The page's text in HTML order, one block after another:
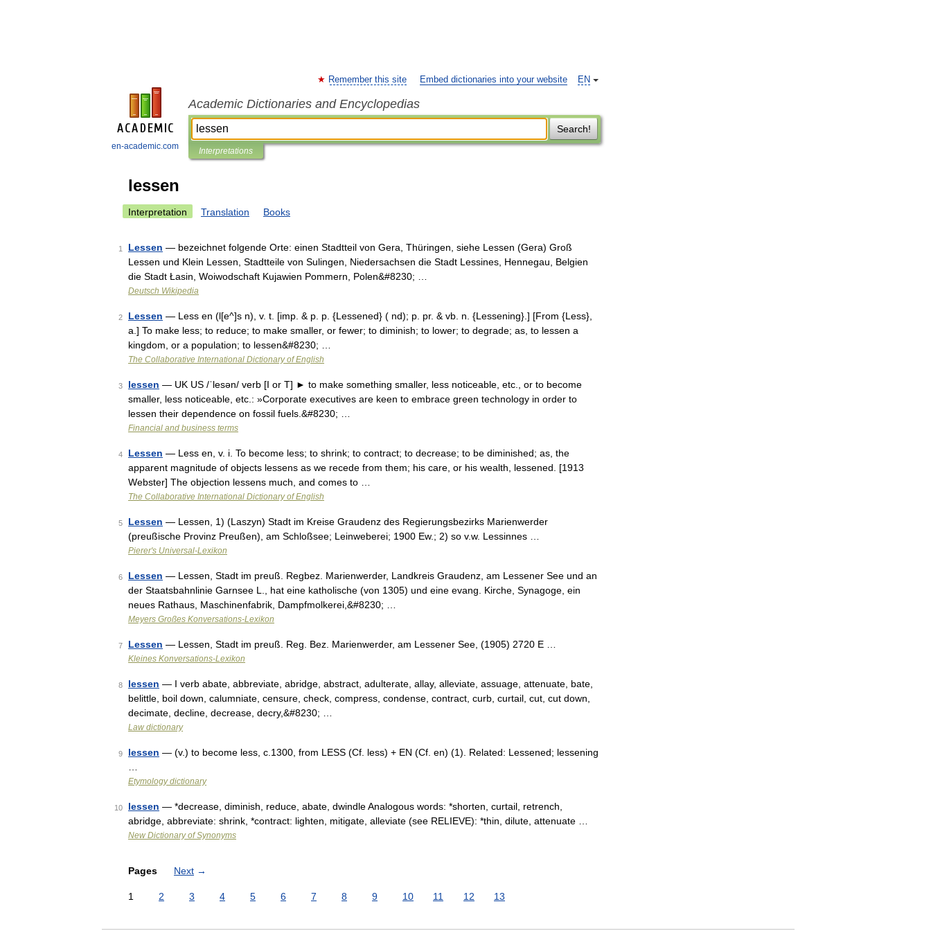
en-academic.com
EN
Remember this site Embed dictionaries into your website
Academic Dictionaries and Encyclopedias
Search!
Interpretations
lessen
Interpretation Translation Books
1 Lessen — bezeichnet folgende Orte: einen Stadtteil von Gera, Thüringen, siehe Lessen (Gera) Groß
Lessen und Klein Lessen, Stadtteile von Sulingen, Niedersachsen die Stadt Lessines, Hennegau, Belgien
die Stadt Łasin, Woiwodschaft Kujawien Pommern, Polen&#8230; …
Deutsch Wikipedia
2 Lessen — Less en (l[e^]s n), v. t. [imp. & p. p. {Lessened} ( nd); p. pr. & vb. n. {Lessening}.] [From {Less},
a.] To make less; to reduce; to make smaller, or fewer; to diminish; to lower; to degrade; as, to lessen a
kingdom, or a population; to lessen&#8230; …
The Collaborative International Dictionary of English
3 lessen — UK US /ˈlesən/ verb [I or T] ► to make something smaller, less noticeable, etc., or to become
smaller, less noticeable, etc.: »Corporate executives are keen to embrace green technology in order to
lessen their dependence on fossil fuels.&#8230; …
Financial and business terms
4 Lessen — Less en, v. i. To become less; to shrink; to contract; to decrease; to be diminished; as, the
apparent magnitude of objects lessens as we recede from them; his care, or his wealth, lessened. [1913
Webster] The objection lessens much, and comes to …
The Collaborative International Dictionary of English
5 Lessen — Lessen, 1) (Laszyn) Stadt im Kreise Graudenz des Regierungsbezirks Marienwerder
(preußische Provinz Preußen), am Schloßsee; Leinweberei; 1900 Ew.; 2) so v.w. Lessinnes …
Pierer's Universal-Lexikon
6 Lessen — Lessen, Stadt im preuß. Regbez. Marienwerder, Landkreis Graudenz, am Lessener See und an
der Staatsbahnlinie Garnsee L., hat eine katholische (von 1305) und eine evang. Kirche, Synagoge, ein
neues Rathaus, Maschinenfabrik, Dampfmolkerei,&#8230; …
Meyers Großes Konversations-Lexikon
7 Lessen — Lessen, Stadt im preuß. Reg. Bez. Marienwerder, am Lessener See, (1905) 2720 E …
Kleines Konversations-Lexikon
8 lessen — I verb abate, abbreviate, abridge, abstract, adulterate, allay, alleviate, assuage, attenuate, bate,
belittle, boil down, calumniate, censure, check, compress, condense, contract, curb, curtail, cut, cut down,
decimate, decline, decrease, decry,&#8230; …
Law dictionary
9 lessen — (v.) to become less, c.1300, from LESS (Cf. less) + EN (Cf. en) (1). Related: Lessened; lessening
Etymology dictionary
10 lessen — *decrease, diminish, reduce, abate, dwindle Analogous words: *shorten, curtail, retrench,
abridge, abbreviate: shrink, *contract: lighten, mitigate, alleviate (see RELIEVE): *thin, dilute, attenuate …
New Dictionary of Synonyms
Pages Next →
1 2 3 4 5 6 7 8 9 10 11 12 13